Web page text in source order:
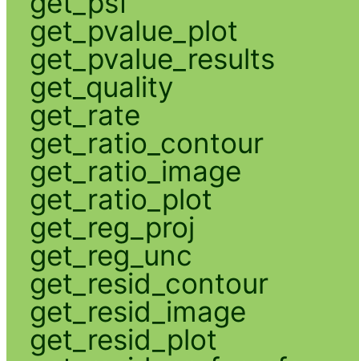
get_pvalue_plot
get_pvalue_results
get_quality
get_rate
get_ratio_contour
get_ratio_image
get_ratio_plot
get_reg_proj
get_reg_unc
get_resid_contour
get_resid_image
get_resid_plot